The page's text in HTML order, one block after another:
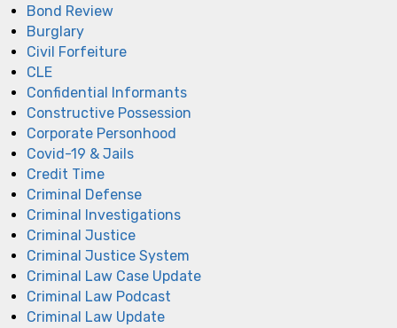
Bond Review
Burglary
Civil Forfeiture
CLE
Confidential Informants
Constructive Possession
Corporate Personhood
Covid-19 & Jails
Credit Time
Criminal Defense
Criminal Investigations
Criminal Justice
Criminal Justice System
Criminal Law Case Update
Criminal Law Podcast
Criminal Law Update